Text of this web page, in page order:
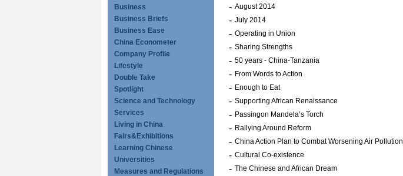
Business
Business Briefs
Business Ease
China Econometer
Company Profile
Lifestyle
Double Take
Spotlight
Science and Technology
Services
Living in China
Fairs&Exhibitions
Learning Chinese
Universities
Measures and Regulations
- August 2014
- July 2014
- Operating in Union
- Sharing Strengths
- 50 years - China-Tanzania
- From Words to Action
- Enough to Eat
- Supporting African Renaissance
- Passingon Mandela’s Torch
- Rallying Around Reform
- China Action Plan to Combat Worsening Air Pollution
- Cultural Co-existence
- The Chinese and African Dream